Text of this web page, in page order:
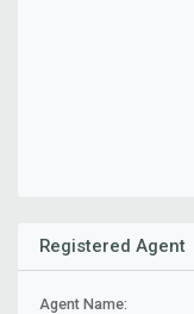
Registered Agent
Agent Name: